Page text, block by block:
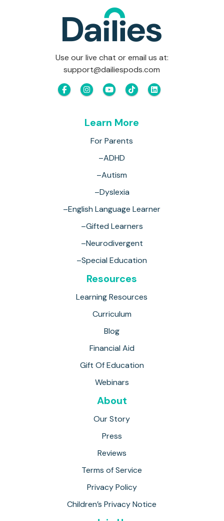
Use our live chat or email us at:
support@dailiespods.com
Learn More
For Parents
–ADHD
–Autism
–Dyslexia
–English Language Learner
–Gifted Learners
–Neurodivergent
–Special Education
Resources
Learning Resources
Curriculum
Blog
Financial Aid
Gift Of Education
Webinars
About
Our Story
Press
Reviews
Terms of Service
Privacy Policy
Children’s Privacy Notice